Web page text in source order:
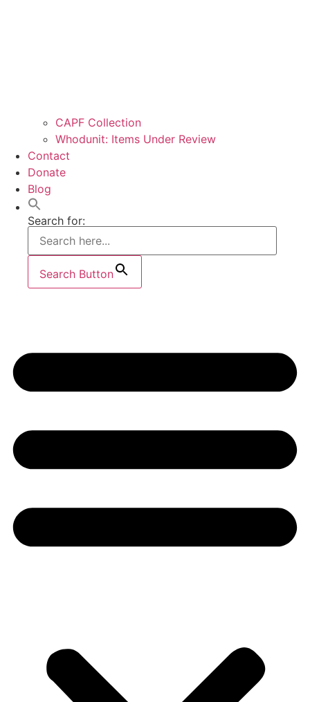
CAPF Collection
Whodunit: Items Under Review
Contact
Donate
Blog
Search for:
Search Button